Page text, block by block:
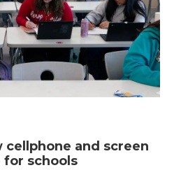
cellphone and screen
schools